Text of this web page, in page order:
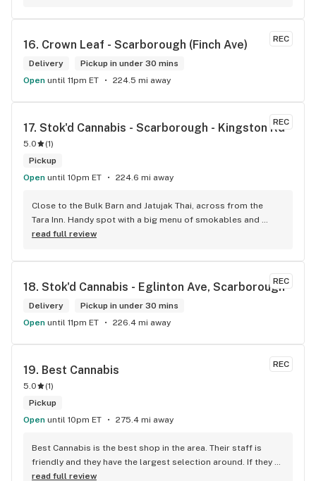
REC
16. Crown Leaf - Scarborough (Finch Ave)
Delivery
Pickup in under 30 mins
Open until 11pm ET 224.5 mi away
REC
17. Stok'd Cannabis - Scarborough - Kingston Rd
5.0 (1)
Pickup
Open until 10pm ET 224.6 mi away
Close to the Bulk Barn and Jatujak Thai, across from the
Tara Inn. Handy spot with a big menu of smokables and
eatables / drinks. We Picked up some Pinnerz Purple and
engaging. Thanks for the smiles and humour!
read full review
REC
18. Stok'd Cannabis - Eglinton Ave, Scarborough
Delivery
Pickup in under 30 mins
Open until 11pm ET 226.4 mi away
REC
19. Best Cannabis
5.0 (1)
Pickup
Open until 10pm ET 275.4 mi away
Best Cannabis is the best shop in the area. Their staff is
friendly and they have the largest selection around. If they
don't have something, they are happy to get it ASAP.
read full review